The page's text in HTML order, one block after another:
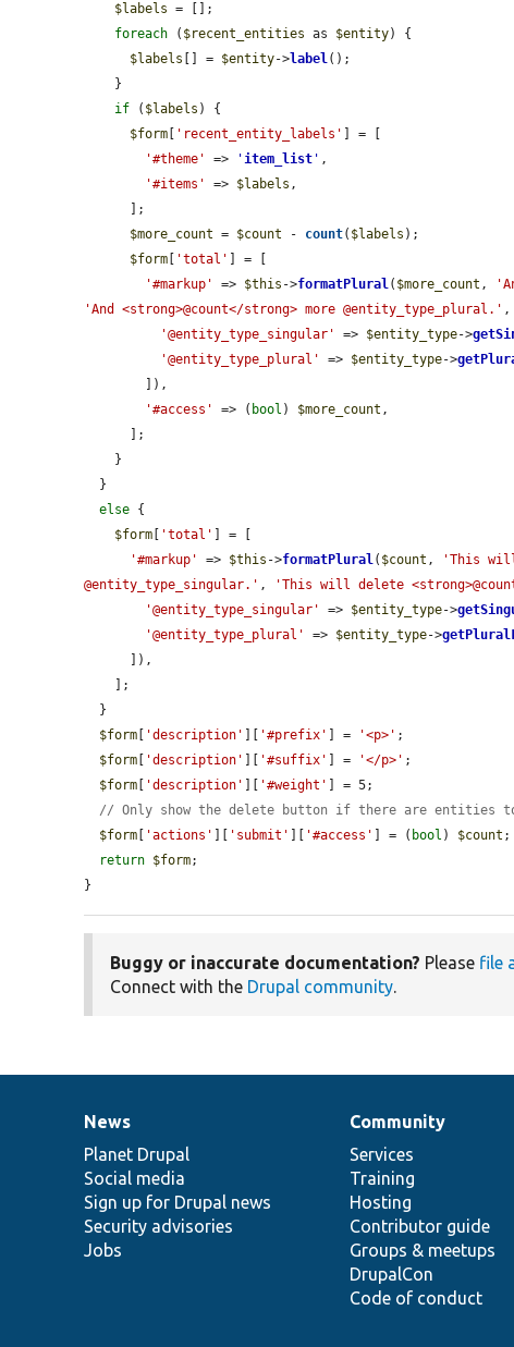
$labels = [];
foreach ( $recent_entities as $entity) {
$labels [] = $entity->label();
if ( $labels ) {
$form
'recent_entity_labels'
] = [
'#theme'
=> 'item_list ' ,
'#items'
=> $labels ,
$more_count = $count - count( $labels );
$form
'total'
] = [
'#markup'
=> $this ->formatPlural( $more_count ,
'And <strong>@count</strong> more @entity_type_plural.' ,
'@entity_type_singular'
=> $entity_type->
'@entity_type_plural'
=> $entity_type->
'#access'
=> ( bool ) $more_count ,
else {
$form
'total'
] = [
'#markup'
=> $this ->formatPlural( $count ,
'This will
@entity_type_singular.' , 'This will delete
'@entity_type_singular'
=> $entity_type->
'@entity_type_plural'
=> $entity_type->
$form
'description' '#prefix' ] = '<p>' ;
$form
'description' '#suffix' ] = '</p>' ;
$form
'description' '#weight'
] = 5;
// Only show the delete button if there are entities
$form
'actions' 'submit' '#access' ] = ( bool ) $count ;
return $form;
}
Buggy or inaccurate documentation? Please file
Connect with the Drupal community.
News
items
News
Planet Drupal
Social media
Sign up for Drupal news
Security advisories
Jobs
Our
community
Community
Services
Training
Hosting
Contributor guide
Groups & meetups
DrupalCon
Code of conduct
Documentation
Drupal
code
base
Governance
of
community